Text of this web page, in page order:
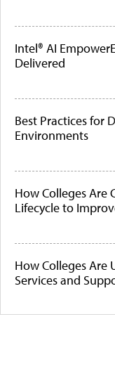
Intel® AI
Delivered
Best Practices for
Environments
How Colleges Are
Lifecycle to
How Colleges Are
Services and